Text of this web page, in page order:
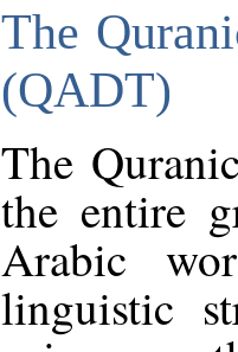
The
(QADT)
The
the entire
Arabic
linguistic